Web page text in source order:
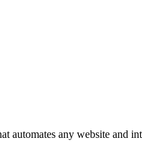
any website and